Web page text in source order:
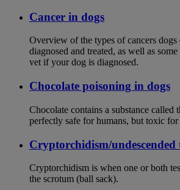
Cancer in dogs
Overview of the types of cancers dogs
diagnosed and treated, as well as
vet if your dog is diagnosed.
Chocolate poisoning in dogs
Chocolate contains a substance called
perfectly safe for humans, but toxic for
Cryptorchidism/undescended
Cryptorchidism is when one or both
the scrotum (ball sack).